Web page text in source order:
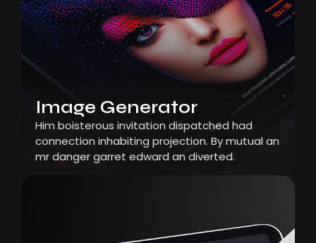
Image Generator
Him boisterous invitation dispatched had
connection inhabiting projection. By mutual an
mr danger garret edward an diverted.